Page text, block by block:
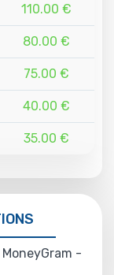
110.00 €
80.00 €
75.00 €
40.00 €
35.00 €
-